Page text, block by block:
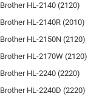
Brother HL-2140 (2120)
Brother HL-2140R (2010)
Brother HL-2150N (2120)
Brother HL-2170W (2120)
Brother HL-2240 (2220)
Brother HL-2240D (2220)